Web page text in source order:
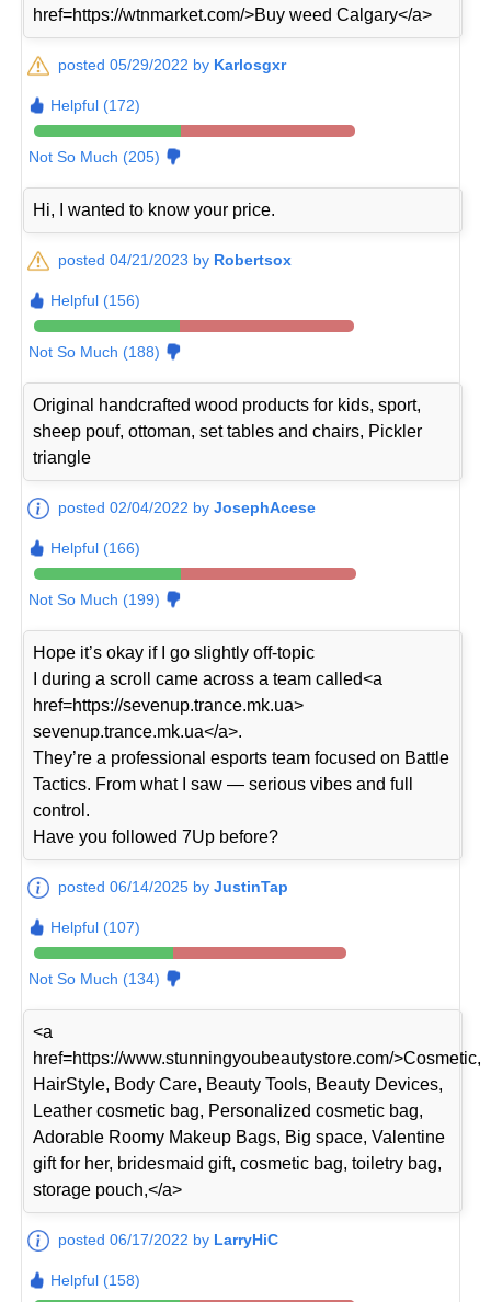
href=https://wtnmarket.com/>Buy weed Calgary</a>
posted 05/29/2022 by Karlosgxr
Helpful (172)
Not So Much (205)
Hi, I wanted to know your price.
posted 04/21/2023 by Robertsox
Helpful (156)
Not So Much (188)
Original handcrafted wood products for kids, sport,
sheep pouf, ottoman, set tables and chairs, Pickler
triangle
posted 02/04/2022 byJosephAcese
Helpful (166)
Not So Much (199)
Hope it’s okay if I go slightly off-topic
I during a scroll came across a team called<a
href=https://sevenup.trance.mk.ua>
sevenup.trance.mk.ua</a>.
They’re a professional esports team focused on Battle
Tactics. From what I saw — serious vibes and full
control.
Have you followed 7Up before?
posted 06/14/2025 byJustinTap
Helpful (107)
Not So Much (134)
<a
href=https://www.stunningyoubeautystore.com/>Cosmetic,
HairStyle, Body Care, Beauty Tools, Beauty Devices,
Leather cosmetic bag, Personalized cosmetic bag,
Adorable Roomy Makeup Bags, Big space, Valentine
gift for her, bridesmaid gift, cosmetic bag, toiletry bag,
storage pouch,</a>
posted 06/17/2022 by LarryHiC
Helpful (158)